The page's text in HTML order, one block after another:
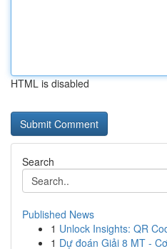
HTML is disabled
Search
Published News
1 Unlock Insights: QR
1 Dự đoán Giải 8 MT -